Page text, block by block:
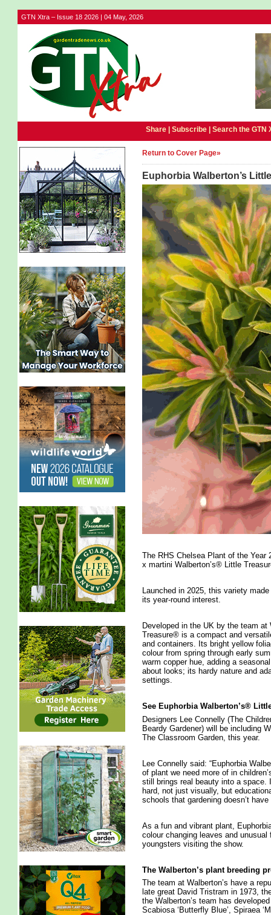
GTN Xtra – Issue 18 2026 | 04 May, 2026
Share | Subscribe| Search the GTN
Return to Cover Page»
Euphorbia Walberton’s
The RHS Chelsea Plant of the Year
x martini Walberton’s® Little
Launched in 2025, this variety
its year-round interest.
Developed in the UK by the team
Treasure® is a compact and
and containers. Its bright yellow
colour from spring through early
warm copper hue, adding a
about looks; its hardy nature and
settings.
See Euphorbia Walberton’s®
Designers Lee Connelly (The
Beardy Gardener) will be including
The Classroom Garden, this year.
Lee Connelly said: “Euphorbia
of plant we need more of in
still brings real beauty into a space.
hard, not just visually, but
schools that gardening doesn’t
As a fun and vibrant plant,
colour changing leaves and
youngsters visiting the show.
The Walberton’s plant breeding
The team at Walberton’s have a
late great David Tristram in 1973,
the Walberton’s team has
Scabiosa ‘Butterfly Blue’, Spiraea